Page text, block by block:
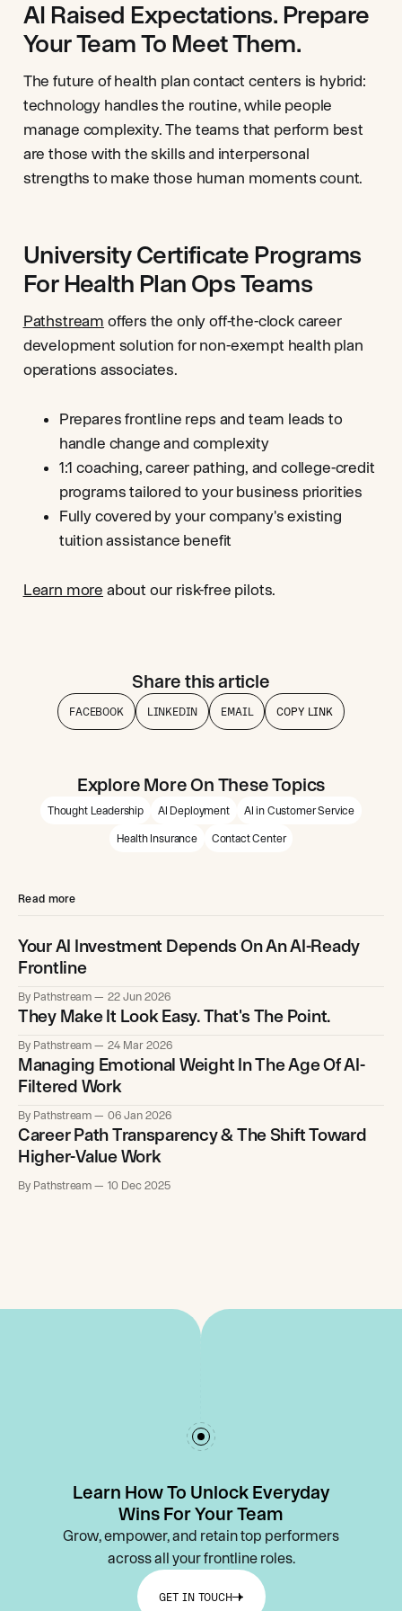
AI Raised Expectations. Prepare
Your Team To Meet Them.
The future of health plan contact centers is hybrid:
technology handles the routine, while people
manage complexity. The teams that perform best
are those with the skills and interpersonal
strengths to make those human moments count.
University Certificate Programs
For Health Plan Ops Teams
Pathstream offers the only off-the-clock career
development solution for non-exempt health plan
operations associates.
Prepares frontline reps and team leads to
handle change and complexity
1:1 coaching, career pathing, and college-credit
programs tailored to your business priorities
Fully covered by your company's existing
tuition assistance benefit
Learn more about our risk-free pilots.
Share this article
FACEBOOK LINKEDIN EMAIL COPY LINK
Explore More On These Topics
Thought Leadership AI Deployment AI in Customer Service
Health Insurance Contact Center
Read more
Your AI Investment Depends On An AI-Ready
Frontline
By Pathstream 22 Jun 2026
They Make It Look Easy. That's The Point.
By Pathstream 24 Mar 2026
Managing Emotional Weight In The Age Of AI-
Filtered Work
By Pathstream 06 Jan 2026
Career Path Transparency & The Shift Toward
Higher-Value Work
By Pathstream 10 Dec 2025
Learn How To Unlock Everyday
Wins For Your Team
Grow, empower, and retain top performers
across all your frontline roles.
GET IN TOUCH